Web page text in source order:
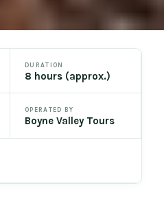
DURATION
8 hours (approx.)
OPERATED BY
Boyne Valley Tours